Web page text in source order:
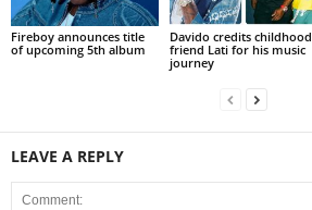
Fireboy announces title
of upcoming 5th album
Davido credits childhood
friend Lati for his music
journey
LEAVE A REPLY